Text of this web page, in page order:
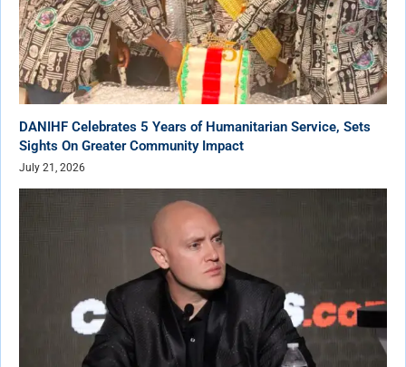
DANIHF Celebrates 5 Years of Humanitarian Service, Sets
Sights On Greater Community Impact
July 21, 2026